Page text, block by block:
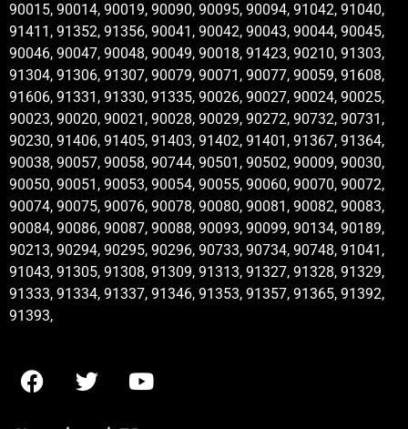
90015, 90014, 90019, 90090, 90095, 90094, 91042, 91040,
91411, 91352, 91356, 90041, 90042, 90043, 90044, 90045,
90046, 90047, 90048, 90049, 90018, 91423, 90210, 91303,
91304, 91306, 91307, 90079, 90071, 90077, 90059, 91608,
91606, 91331, 91330, 91335, 90026, 90027, 90024, 90025,
90023, 90020, 90021, 90028, 90029, 90272, 90732, 90731,
90230, 91406, 91405, 91403, 91402, 91401, 91367, 91364,
90038, 90057, 90058, 90744, 90501, 90502, 90009, 90030,
90050, 90051, 90053, 90054, 90055, 90060, 90070, 90072,
90074, 90075, 90076, 90078, 90080, 90081, 90082, 90083,
90084, 90086, 90087, 90088, 90093, 90099, 90134, 90189,
90213, 90294, 90295, 90296, 90733, 90734, 90748, 91041,
91043, 91305, 91308, 91309, 91313, 91327, 91328, 91329,
91333, 91334, 91337, 91346, 91353, 91357, 91365, 91392,
91393,